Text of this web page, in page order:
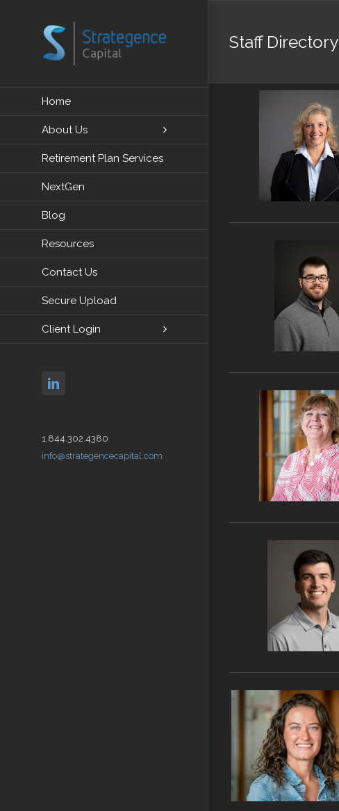
Home
About Us
Retirement Plan Services
NextGen
Blog
Resources
Contact Us
Secure Upload
Client Login
linkedin
1.844.302.4380
info@strategencecapital.com
Staff Directory